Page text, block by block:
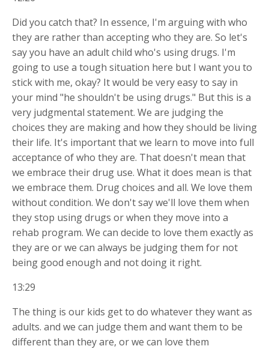
Did you catch that? In essence, I'm arguing with who
they are rather than accepting who they are. So let's
say you have an adult child who's using drugs. I'm
going to use a tough situation here but I want you to
stick with me, okay? It would be very easy to say in
your mind "he shouldn't be using drugs." But this is a
very judgmental statement. We are judging the
choices they are making and how they should be living
their life. It's important that we learn to move into full
acceptance of who they are. That doesn't mean that
we embrace their drug use. What it does mean is that
we embrace them. Drug choices and all. We love them
without condition. We don't say we'll love them when
they stop using drugs or when they move into a
rehab program. We can decide to love them exactly as
they are or we can always be judging them for not
being good enough and not doing it right.
13:29
The thing is our kids get to do whatever they want as
adults. and we can judge them and want them to be
different than they are, or we can love them